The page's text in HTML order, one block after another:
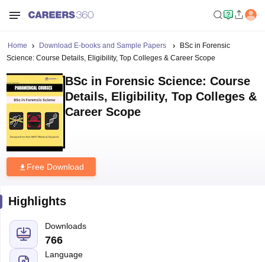
Home Download E-books and Sample Papers
BSc in Forensic
Science: Course Details, Eligibility, Top Colleges & Career Scope
BSc in Forensic Science: Course
Details, Eligibility, Top Colleges &
Career Scope
Free Download
Highlights
Downloads
766
Language